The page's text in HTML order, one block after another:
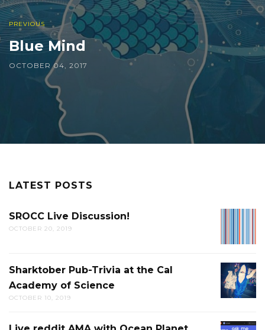
PREVIOUS
Blue Mind
OCTOBER 04, 2017
LATEST POSTS
SROCC Live Discussion!
OCTOBER 20, 2019
PUB-
TRIVIA
Sharktober Pub-Trivia at the Cal
Academy of Science
OCTOBER 10, 2019